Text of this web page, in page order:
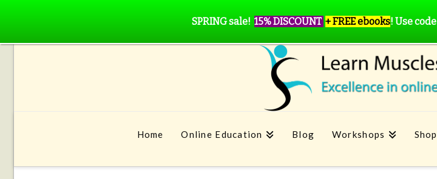
Home Online Education Blog Workshops Shop
SPRING sale! 15% DISCOUNT + FREE ebooks! Use code